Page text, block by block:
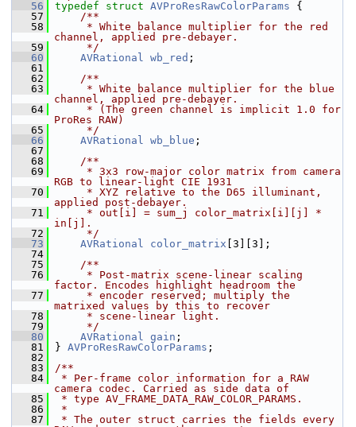
   56
typedef struct AVProResRawColorParams {
   57
    /**
   58
     * White balance multiplier for the red
channel, applied pre-debayer.
   59
     */
   60
AVRational wb_red ;
   61
   62
    /**
   63
     * White balance multiplier for the blue
channel, applied pre-debayer.
   64
     * (The green channel is implicit 1.0 for
ProRes RAW)
   65
     */
   66
AVRational wb_blue ;
   67
   68
    /**
   69
     * 3x3 row-major color matrix from camera
RGB to linear-light CIE 1931
   70
     * XYZ relative to the D65 illuminant,
applied post-debayer.
   71
     * out[i] = sum_j color_matrix[i][j] *
in[j].
   72
     */
   73
AVRational color_matrix [3][3];
   74
   75
    /**
   76
     * Post-matrix scene-linear scaling
factor. Encodes highlight headroom the
   77
     * encoder reserved; multiply the
matrixed values by this to recover
   78
     * scene-linear light.
   79
     */
   80
AVRational gain ;
   81
} AVProResRawColorParams ;
   82
   83
/**
   84
* Per-frame color information for a RAW
camera codec. Carried as side data of
   85
* type AV_FRAME_DATA_RAW_COLOR_PARAMS.
   86
*
   87
* The outer struct carries the fields every